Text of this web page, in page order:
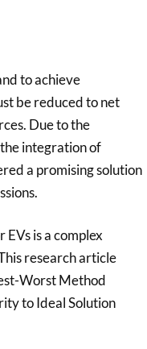
to achieve
be reduced to net
Due to the
integration of
a promising solution
is a complex
research article
Worst Method
to Ideal Solution